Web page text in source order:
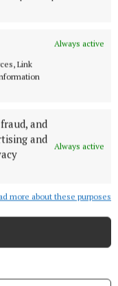
Always active
Link
and
and
Always active
more about these purposes